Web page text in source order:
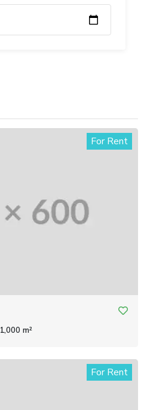
For Rent
1,000 m²
For Rent